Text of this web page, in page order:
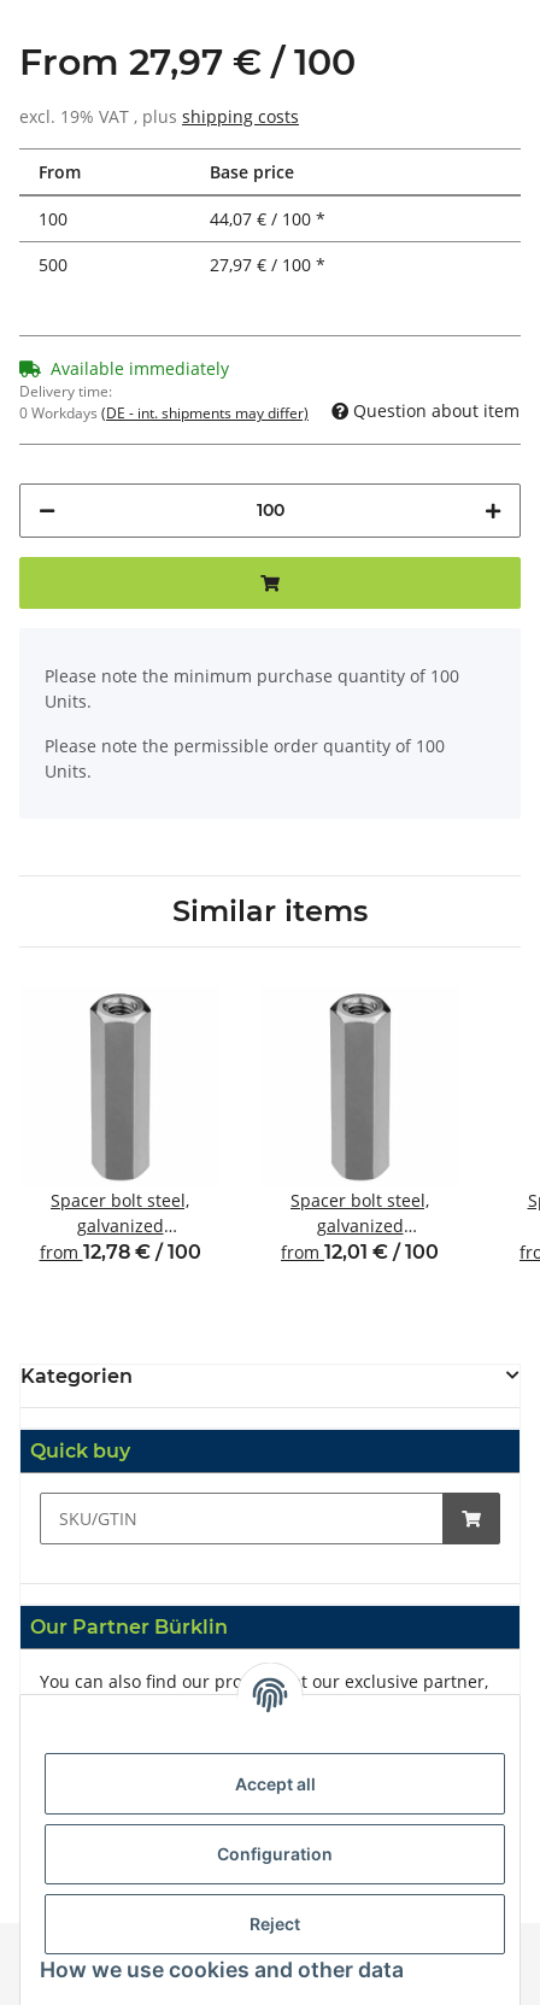
From 27,97 € / 100
excl. 19% VAT , plus shipping costs
From Base price
100
44,07 € / 100 *
500
27,97 € / 100 *
Available immediately
Delivery time:
0 Workdays (DE - int. shipments may differ) Question about item
Please note the minimum purchase quantity of 100
Units.
Please note the permissible order quantity of 100
Units.
Similar items
Spacer bolt steel,
galvanized
Internal/internal thread
from 12,78 € / 100
Spacer bolt steel,
galvanized
Internal/internal thread
from 12,01 € / 100
Kategorien
Quick buy
Our Partner Bürklin
You can also find our products at our exclusive partner,
Accept all
Configuration
Reject
How we use cookies and other data